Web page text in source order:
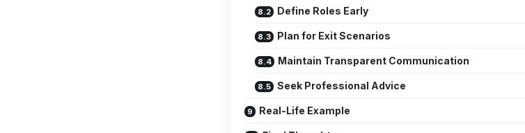
Define Roles Early
Plan for Exit Scenarios
Maintain Transparent Communication
Seek Professional Advice
Real-Life Example